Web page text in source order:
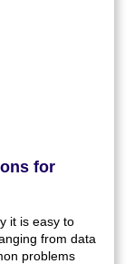
for
it is easy to
from data
problems